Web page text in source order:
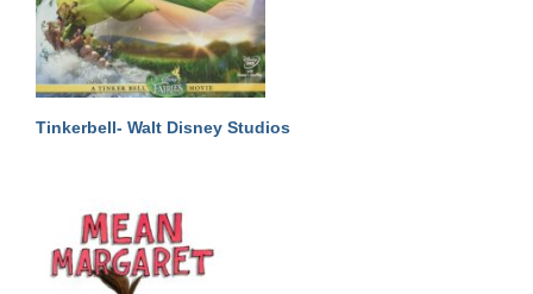
Tinkerbell- Walt Disney Studios